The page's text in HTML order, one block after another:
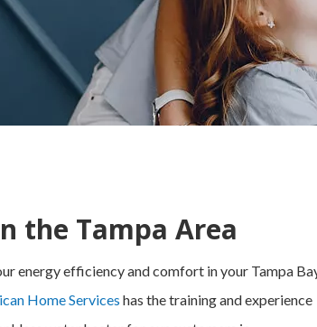
the Tampa Area
energy efficiency and comfort in your Tampa
Home Services has the training and experience